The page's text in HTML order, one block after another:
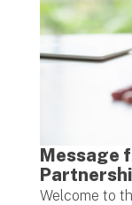
Message
Welcome to